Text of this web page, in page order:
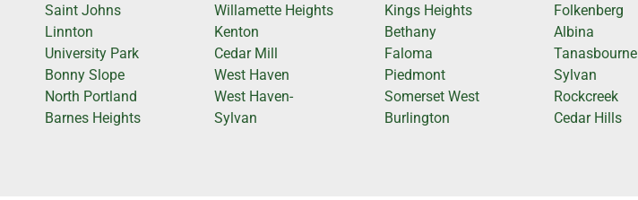
Saint Johns
Linnton
University Park
Bonny Slope
North Portland
Barnes Heights
Willamette Heights
Kenton
Cedar Mill
West Haven
West Haven-
Sylvan
Kings Heights
Bethany
Faloma
Piedmont
Somerset West
Burlington
Folkenberg
Albina
Tanasbourne
Sylvan
Rockcreek
Cedar Hills